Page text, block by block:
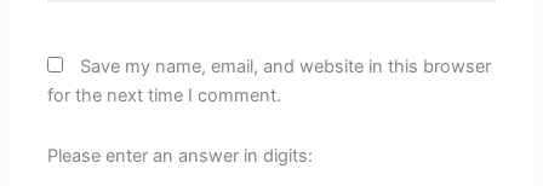
Save my name, email, and website in this browser
for the next time I comment.
Please enter an answer in digits: